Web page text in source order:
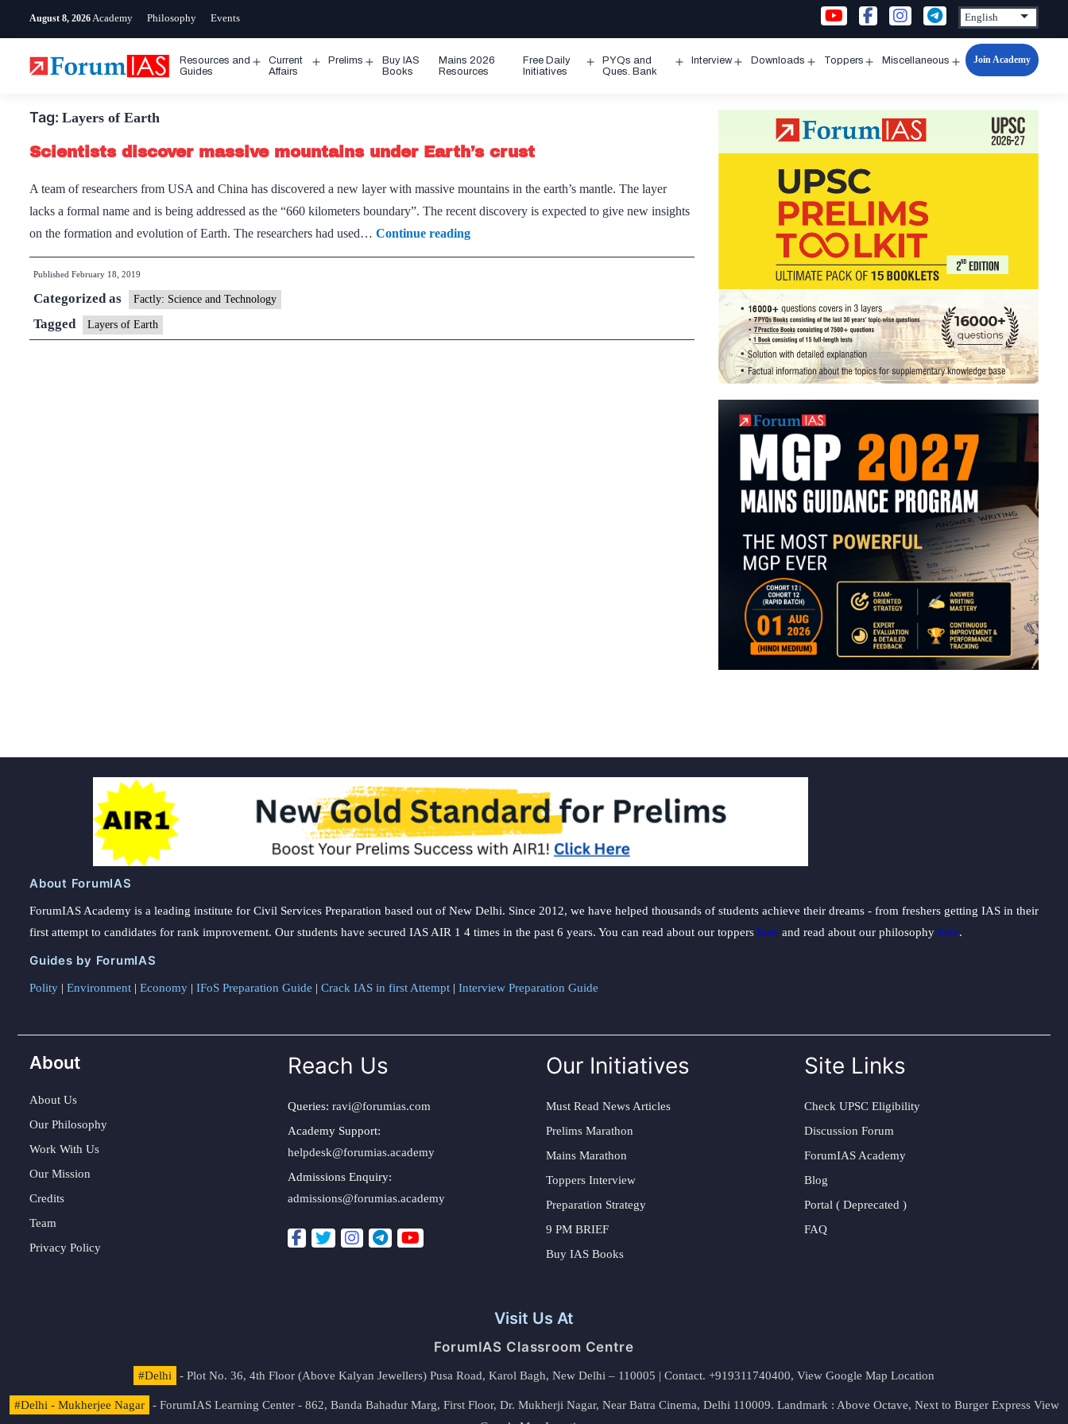
August 8, 2026 Academy Philosophy Events
Resources and
Guides
Open
Current
Affairs
Prelims
Open
Buy IAS
Books
Mains 2026
Resources
Free Daily
Initiatives
Open
PYQs and
Ques. Bank
Interview Downloads Toppers Miscellaneous
Open
Join Academy
Tag: Layers of Earth
Scientists discover massive mountains under Earth’s crust
A team of researchers from USA and China has discovered a new layer with massive mountains in the earth’s mantle. The layer
lacks a formal name and is being addressed as the “660 kilometers boundary”. The recent discovery is expected to give new insights
on the formation and evolution of Earth. The researchers had used… Continue readingScientists
discover
Earth’s
Published February 18, 2019
Categorized as Factly: Science and Technology
Tagged Layers of Earth
About ForumIAS
ForumIAS Academy is a leading institute for Civil Services Preparation based out of New Delhi. Since 2012, we have helped thousands of students achieve their dreams - from freshers getting IAS in their
first attempt to candidates for rank improvement. Our students have secured IAS AIR 1 4 times in the past 6 years. You can read about our toppers here and read about our philosophy here.
Guides by ForumIAS
Polity | Environment | Economy | IFoS Preparation Guide | Crack IAS in first Attempt | Interview Preparation Guide
About
About Us
Our Philosophy
Work With Us
Our Mission
Credits
Team
Privacy Policy
Reach Us
Queries: ravi@forumias.com
Academy Support:
helpdesk@forumias.academy
Admissions Enquiry:
admissions@forumias.academy
Our Initiatives
Must Read News Articles
Prelims Marathon
Mains Marathon
Toppers Interview
Preparation Strategy
9 PM BRIEF
Buy IAS Books
Site Links
Check UPSC Eligibility
Discussion Forum
ForumIAS Academy
Blog
Portal ( Deprecated )
FAQ
Visit Us At
ForumIAS Classroom Centre
#Delhi - Plot No. 36, 4th Floor (Above Kalyan Jewellers) Pusa Road, Karol Bagh, New Delhi – 110005 | Contact. +919311740400, View Google Map Location
#Delhi - Mukherjee Nagar - ForumIAS Learning Center - 862, Banda Bahadur Marg, First Floor, Dr. Mukherji Nagar, Near Batra Cinema, Delhi 110009. Landmark : Above Octave, Next to Burger Express View